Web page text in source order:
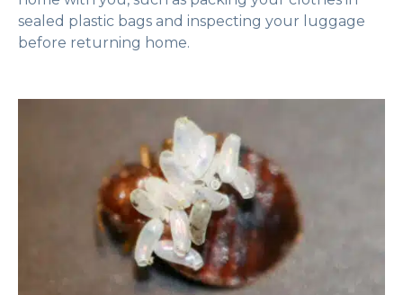
sealed plastic bags and inspecting your luggage
before returning home.